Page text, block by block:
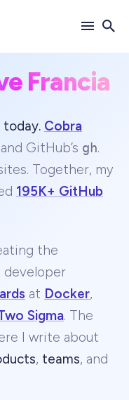
Francia
today. Cobra
GitHub’s gh.
Together, my
195K+ GitHub
the
developer
at Docker,
Sigma. The
I write about
, teams, and